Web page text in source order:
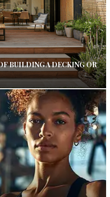
BUILDING A DECKING OR